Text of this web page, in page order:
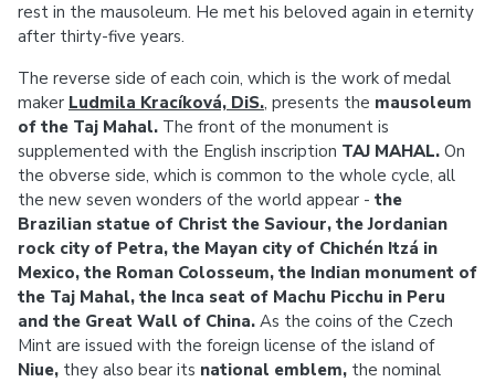
rest in the mausoleum. He met his beloved again in eternity
after thirty-five years.
The reverse side of each coin, which is the work of medal
maker Ludmila Kracíková, DiS., presents the mausoleum
of the Taj Mahal. The front of the monument is
supplemented with the English inscription TAJ MAHAL. On
the obverse side, which is common to the whole cycle, all
the new seven wonders of the world appear - the
Brazilian statue of Christ the Saviour, the Jordanian
rock city of Petra, the Mayan city of Chichén Itzá in
Mexico, the Roman Colosseum, the Indian monument of
the Taj Mahal, the Inca seat of Machu Picchu in Peru
and the Great Wall of China. As the coins of the Czech
Mint are issued with the foreign license of the island of
Niue, they also bear its national emblem, the nominal